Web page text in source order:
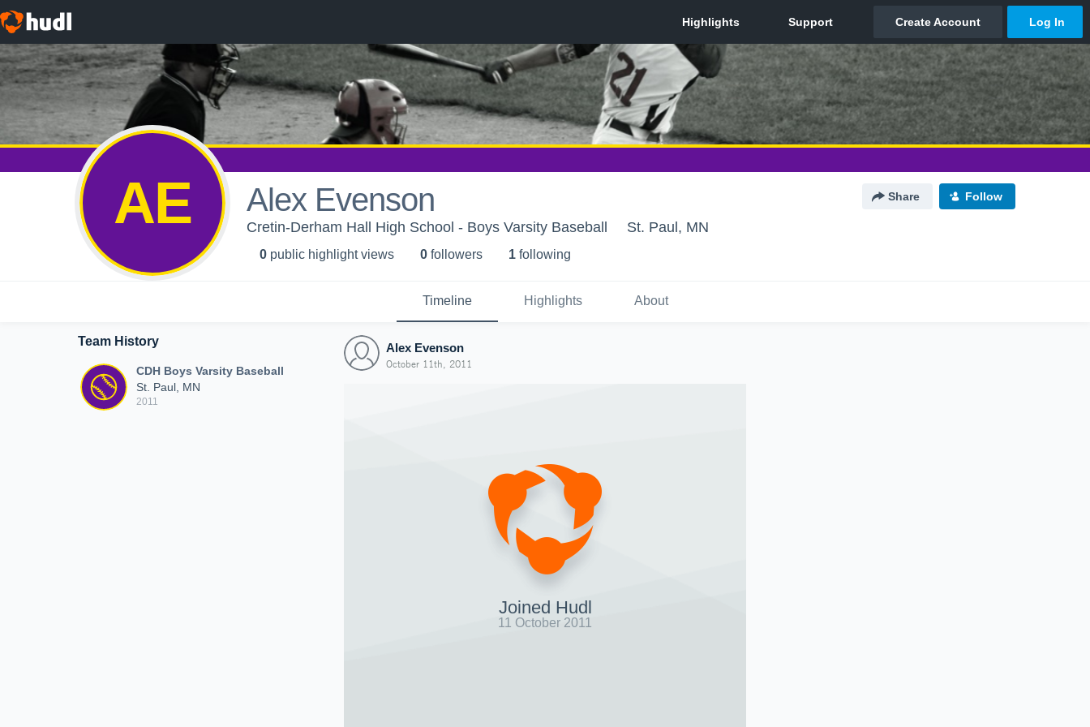
AE Alex Evenson Share Follow
Cretin-Derham Hall High School - Boys Varsity Baseball St. Paul, MN
0 public highlight views 0 followers 1 following
Timeline Highlights About
Team History
CDH Boys Varsity Baseball
St. Paul, MN
2011
Alex Evenson
October 11th, 2011
Joined Hudl
11 October 2011